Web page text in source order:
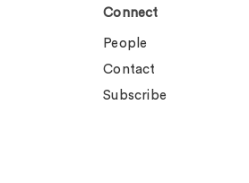
Connect
People
Contact
Subscribe